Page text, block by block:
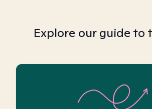
Explore our guide to